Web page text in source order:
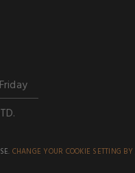
CHANGE YOUR COOKIE SETTING BY